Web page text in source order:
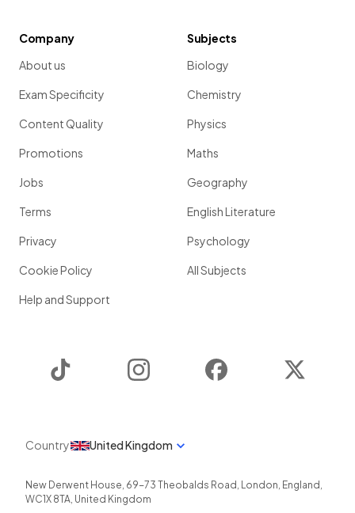
Company
About us
Exam Specificity
Content Quality
Promotions
Jobs
Terms
Privacy
Cookie Policy
Help and Support
Subjects
Biology
Chemistry
Physics
Maths
Geography
English Literature
Psychology
All Subjects
Instagram Facebook
Country United Kingdom
New Derwent House, 69-73 Theobalds Road , London, England ,
WC1X 8TA, United Kingdom